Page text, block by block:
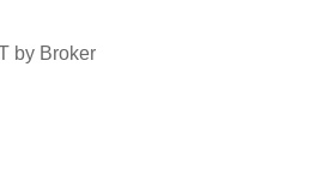
by Broker